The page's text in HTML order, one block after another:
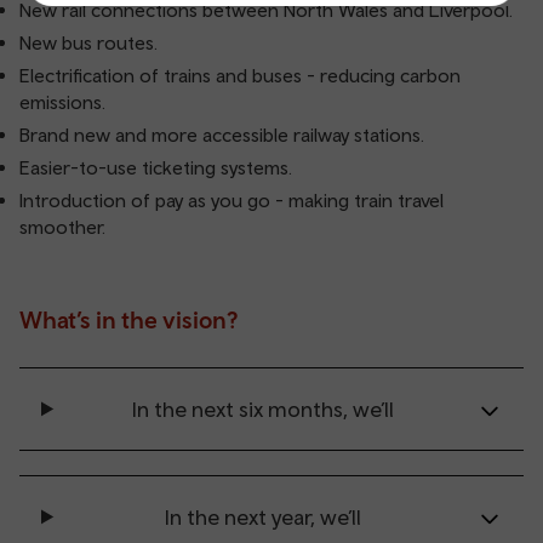
New rail connections between North Wales and Liverpool.
New bus routes.
Electrification of trains and buses - reducing carbon
emissions.
Brand new and more accessible railway stations.
Easier-to-use ticketing systems.
Introduction of pay as you go - making train travel
smoother.
What’s in the vision?
In the next six months, we’ll
In the next year, we’ll